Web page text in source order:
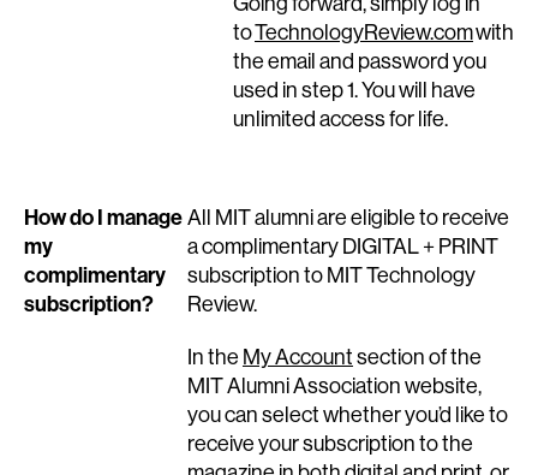
toTechnologyReview.comwith
the email and password you
used in step 1. You will have
unlimited access for life.
How do I manage
my
complimentary
subscription?
All MIT alumni are eligible to receive
a complimentary DIGITAL + PRINT
subscription to MIT Technology
Review.
In the My Account section of the
MIT Alumni Association website,
you can select whether you’d like to
receive your subscription to the